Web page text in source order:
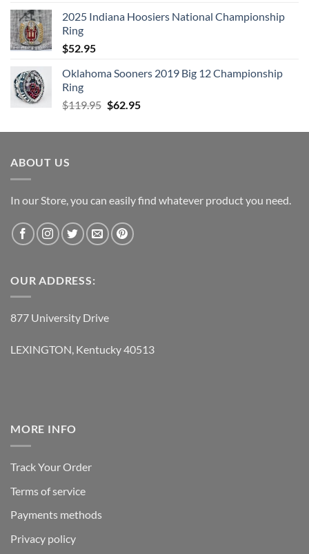
$99.95.$49.95.
2025 Indiana Hoosiers National Championship
Ring
$52.95
Oklahoma Sooners 2019 Big 12 Championship
Ring
$119.95 Original
was:
$62.95Current
is:
ABOUT US
In our Store, you can easily find whatever product you need.
OUR ADDRESS:
877 University Drive
LEXINGTON, Kentucky 40513
MORE INFO
Track Your Order
Terms of service
Payments methods
Privacy policy